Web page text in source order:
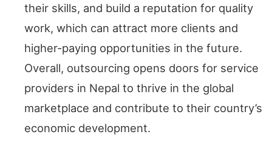
their skills, and build a reputation for quality
work, which can attract more clients and
higher-paying opportunities in the future.
Overall, outsourcing opens doors for service
providers in Nepal to thrive in the global
marketplace and contribute to their country’s
economic development.